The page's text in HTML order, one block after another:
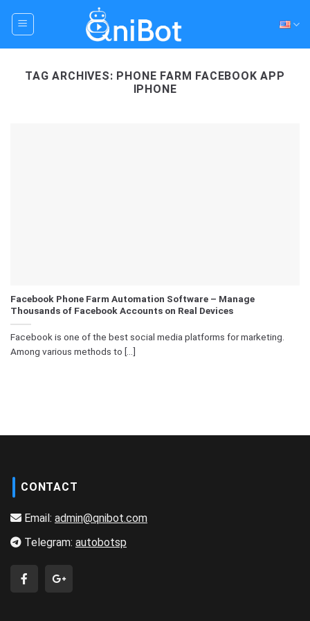
TAG ARCHIVES: PHONE FARM FACEBOOK APP
IPHONE
Facebook Phone Farm Automation Software – Manage
Thousands of Facebook Accounts on Real Devices
Facebook is one of the best social media platforms for marketing.
Among various methods to [...]
CONTACT
Email: admin@qnibot.com
Telegram: autobotsp